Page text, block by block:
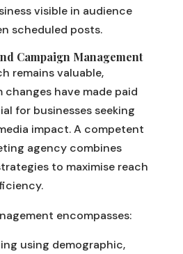
visible in audience
scheduled posts.
Campaign Management
remains valuable,
have made paid
for businesses seeking
impact. A competent
agency combines
to maximise reach
encompasses:
using demographic,